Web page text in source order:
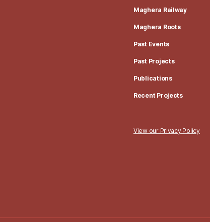
Maghera Railway
Maghera Roots
Past Events
Past Projects
Publications
Recent Projects
View our Privacy Policy